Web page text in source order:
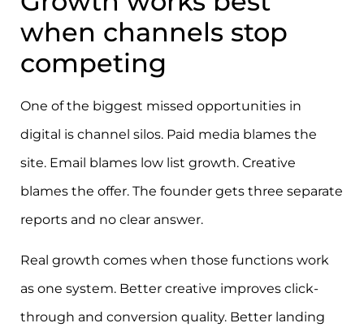
when channels stop
competing
One of the biggest missed opportunities in
digital is channel silos. Paid media blames the
site. Email blames low list growth. Creative
blames the offer. The founder gets three separate
reports and no clear answer.
Real growth comes when those functions work
as one system. Better creative improves click-
through and conversion quality. Better landing